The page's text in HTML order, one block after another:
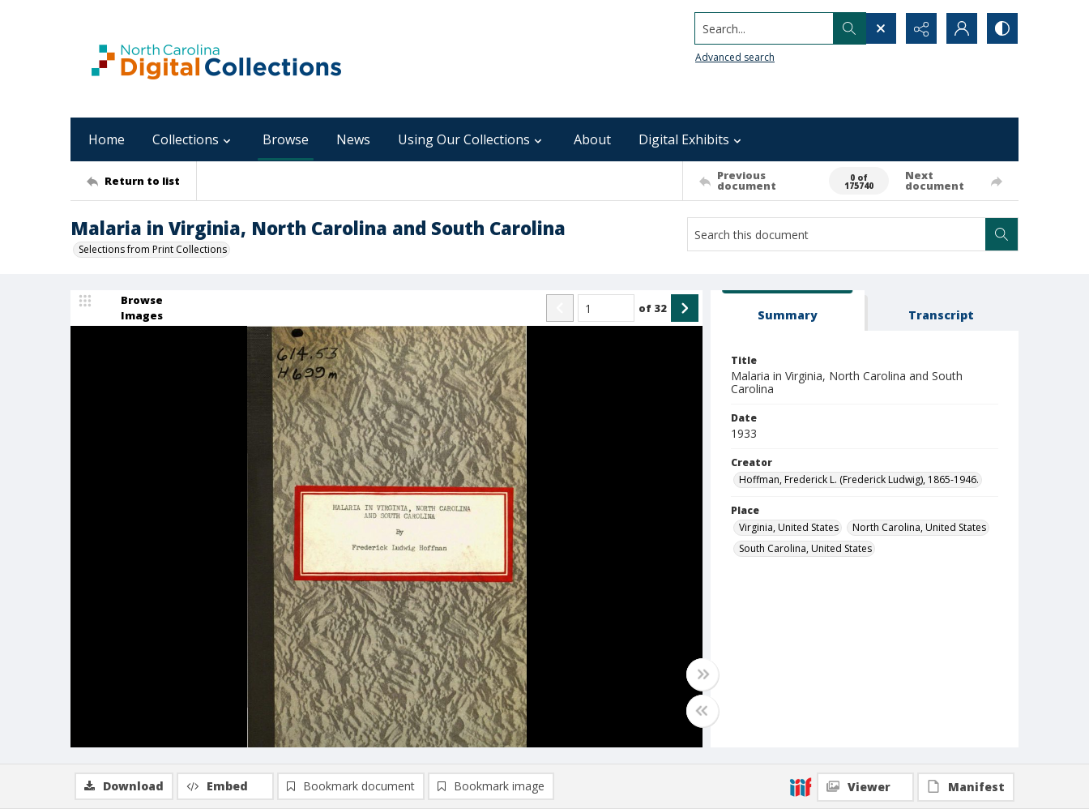
Search...
Advanced search
Home Collections Browse News Using Our Collections About Digital Exhibits
Return to list Previous
document
0 of
175740
Next
document
Malaria in Virginia, North Carolina and South Carolina
Selections from Print Collections
Browse
Images
of 32 Summary Transcript
Title
Malaria in Virginia, North Carolina and South
Carolina
Date
1933
Creator
Hoffman, Frederick L. (Frederick Ludwig), 1865-1946.
Place
Virginia, United States
North Carolina, United States
South Carolina, United States
Download Embed Bookmark document Bookmark image Viewer Manifest